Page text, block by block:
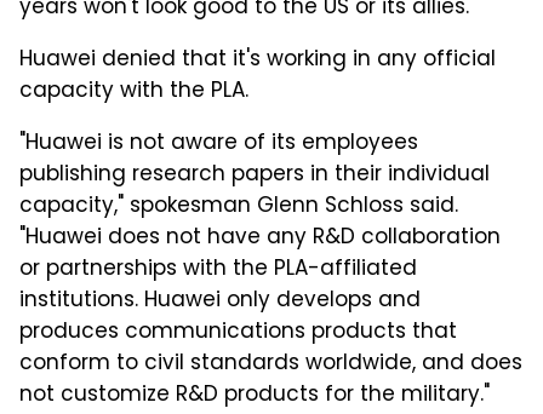
years won't look good to the US or its allies.
Huawei denied that it's working in any official
capacity with the PLA.
"Huawei is not aware of its employees
publishing research papers in their individual
capacity," spokesman Glenn Schloss said.
"Huawei does not have any R&D collaboration
or partnerships with the PLA-affiliated
institutions. Huawei only develops and
produces communications products that
conform to civil standards worldwide, and does
not customize R&D products for the military."